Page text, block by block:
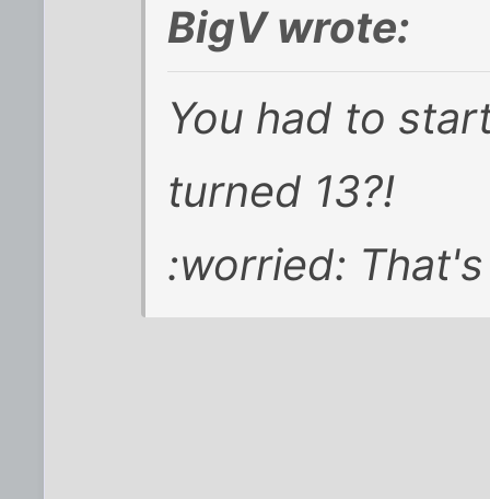
BigV wrote:
You had to
turned 13?!
:worried: